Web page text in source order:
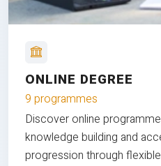
ONLINE DEGREE
9 programmes
Discover online
knowledge building and
progression through